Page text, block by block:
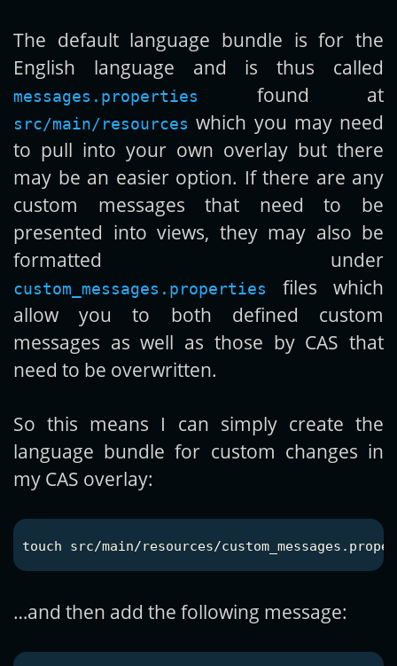
The default language bundle is for the
English language and is thus called
messages.properties found at
src/main/resources which you may need
to pull into your own overlay but there
may be an easier option. If there are any
custom messages that need to be
presented into views, they may also be
formatted under
custom_messages.properties
files which
allow you to both defined custom
messages as well as those by CAS that
need to be overwritten.
So this means I can simply create the
language bundle for custom changes in
my CAS overlay:
touch
…and then add the following message: